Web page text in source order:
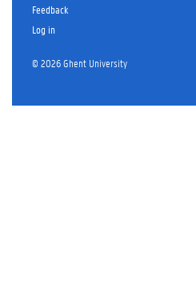
Feedback
Log in
© 2026 Ghent University